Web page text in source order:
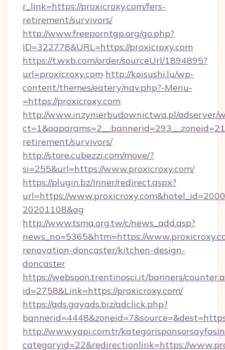
r_link=https://proxicroxy.com/fers-
retirement/survivors/
http://www.freeporntgp.org/go.php?
ID=322778&URL=https://proxicroxy.com
https://t.wxb.com/order/sourceUrl/1894895?
url=proxicroxy.com http://koisushi.lu/wp-
content/themes/eatery/nav.php?-Menu-
=https://proxicroxy.com
http://www.inzynierbudownictwa.pl/adserver/
retirement/survivors/
http://store.cubezzi.com/move/?
si=255&url=https://www.proxicroxy.com/
https://plugin.bz/Inner/redirect.aspx?
url=https://
20201108&ag
http://www.tsma.org.tw/c/news_add.asp?
news_no=5365&htm=https://
renovation-doncaster/kitchen-design-
doncaster
https://websoon.trentinosci.it/banners/
id=2758&Link=https://proxicroxy.com/
https://ads.gayads.biz/adclick.php?
http://www.yapi.com.tr/
categoryid=22&redirectionlink=https://